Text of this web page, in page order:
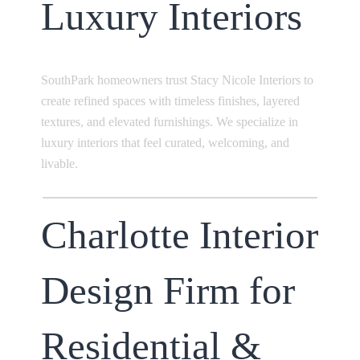
Luxury Interiors
SouthPark homeowners trust Stacy Nicole Interiors to
create refined spaces with timeless finishes, layered
textures, and elevated furnishings. We specialize in
luxury interiors that feel curated, welcoming, and
livable.
Charlotte Interior
Design Firm for
Residential &